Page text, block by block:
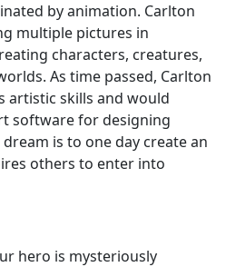
by animation. Carlton
multiple pictures in
characters, creatures,
As time passed, Carlton
artistic skills and would
software for designing
is to one day create an
others to enter into
hero is mysteriously